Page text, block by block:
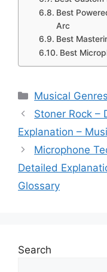
Best
Arc
Best
Best
Categories
Musical
Stoner Rock –
Explanation –
Microphone
Detailed
Glossary
Search